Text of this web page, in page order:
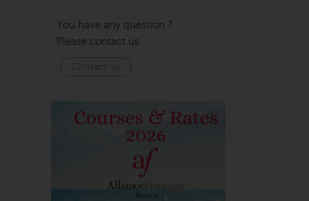
19/09/2016
19/09/2017
You have any question ?
Please contact us